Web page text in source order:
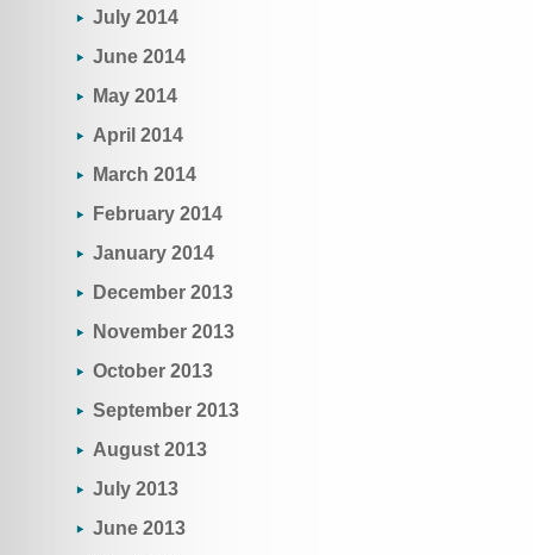
July 2014
June 2014
May 2014
April 2014
March 2014
February 2014
January 2014
December 2013
November 2013
October 2013
September 2013
August 2013
July 2013
June 2013